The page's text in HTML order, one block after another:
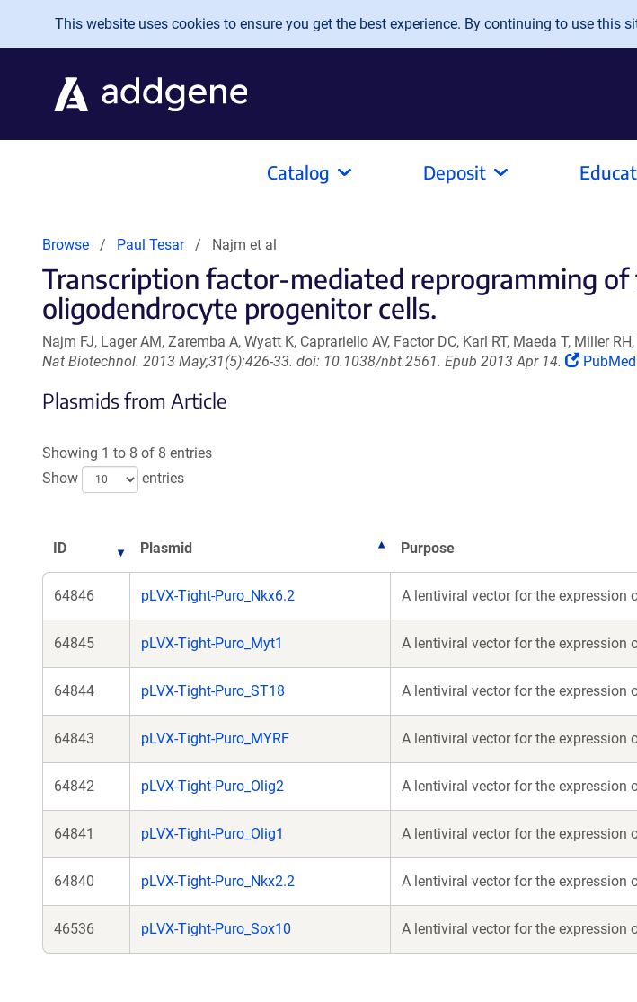
Skip to main content
This website uses cookies to ensure you get the best experience. By continuing to use this
Catalog Deposit
Browse Paul Tesar Najm et al
Transcription factor-mediated reprogramming
oligodendrocyte progenitor cells.
Najm FJ, Lager AM, Zaremba A, Wyatt K, Caprariello AV, Factor DC, Karl RT, Maeda T, Miller
Nat Biotechnol. 2013 May;31(5):426-33. doi: 10.1038/nbt.2561. Epub 2013 Apr 14.
(Link
PubMed
Plasmids from Article
Showing 1 to 8 of 8 entries
Show
entries
ID Plasmid Purpose
64846 pLVX-Tight-Puro_Nkx6.2 A lentiviral vector for the expression
64845 pLVX-Tight-Puro_Myt1 A lentiviral vector for the expression
64844 pLVX-Tight-Puro_ST18 A lentiviral vector for the expression
64843 pLVX-Tight-Puro_MYRF A lentiviral vector for the expression
64842 pLVX-Tight-Puro_Olig2 A lentiviral vector for the expression
64841 pLVX-Tight-Puro_Olig1 A lentiviral vector for the expression
64840 pLVX-Tight-Puro_Nkx2.2 A lentiviral vector for the expression
46536 pLVX-Tight-Puro_Sox10 A lentiviral vector for the expression